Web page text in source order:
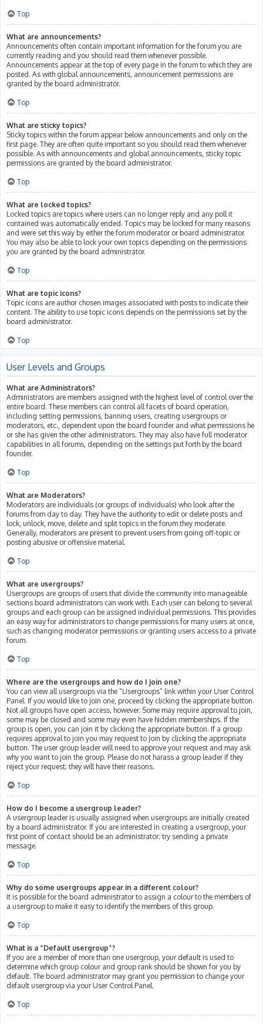
Top
What are announcements?
Announcements often contain important information for the forum you are
currently reading and you should read them whenever possible.
Announcements appear at the top of every page in the forum to which they are
posted. As with global announcements, announcement permissions are
granted by the board administrator.
Top
What are sticky topics?
Sticky topics within the forum appear below announcements and only on the
first page. They are often quite important so you should read them whenever
possible. As with announcements and global announcements, sticky topic
permissions are granted by the board administrator.
Top
What are locked topics?
Locked topics are topics where users can no longer reply and any poll it
contained was automatically ended. Topics may be locked for many reasons
and were set this way by either the forum moderator or board administrator.
You may also be able to lock your own topics depending on the permissions
you are granted by the board administrator.
Top
What are topic icons?
Topic icons are author chosen images associated with posts to indicate their
content. The ability to use topic icons depends on the permissions set by the
board administrator.
Top
User Levels and Groups
What are Administrators?
Administrators are members assigned with the highest level of control over the
entire board. These members can control all facets of board operation,
including setting permissions, banning users, creating usergroups or
moderators, etc., dependent upon the board founder and what permissions he
or she has given the other administrators. They may also have full moderator
capabilities in all forums, depending on the settings put forth by the board
founder.
Top
What are Moderators?
Moderators are individuals (or groups of individuals) who look after the
forums from day to day. They have the authority to edit or delete posts and
lock, unlock, move, delete and split topics in the forum they moderate.
Generally, moderators are present to prevent users from going off-topic or
posting abusive or offensive material.
Top
What are usergroups?
Usergroups are groups of users that divide the community into manageable
sections board administrators can work with. Each user can belong to several
groups and each group can be assigned individual permissions. This provides
an easy way for administrators to change permissions for many users at once,
such as changing moderator permissions or granting users access to a private
forum.
Top
Where are the usergroups and how do I join one?
You can view all usergroups via the “Usergroups” link within your User Control
Panel. If you would like to join one, proceed by clicking the appropriate button.
Not all groups have open access, however. Some may require approval to join,
some may be closed and some may even have hidden memberships. If the
group is open, you can join it by clicking the appropriate button. If a group
requires approval to join you may request to join by clicking the appropriate
button. The user group leader will need to approve your request and may ask
why you want to join the group. Please do not harass a group leader if they
reject your request; they will have their reasons.
Top
How do I become a usergroup leader?
A usergroup leader is usually assigned when usergroups are initially created
by a board administrator. If you are interested in creating a usergroup, your
first point of contact should be an administrator; try sending a private
message.
Top
Why do some usergroups appear in a different colour?
It is possible for the board administrator to assign a colour to the members of
a usergroup to make it easy to identify the members of this group.
Top
What is a “Default usergroup”?
If you are a member of more than one usergroup, your default is used to
determine which group colour and group rank should be shown for you by
default. The board administrator may grant you permission to change your
default usergroup via your User Control Panel.
Top